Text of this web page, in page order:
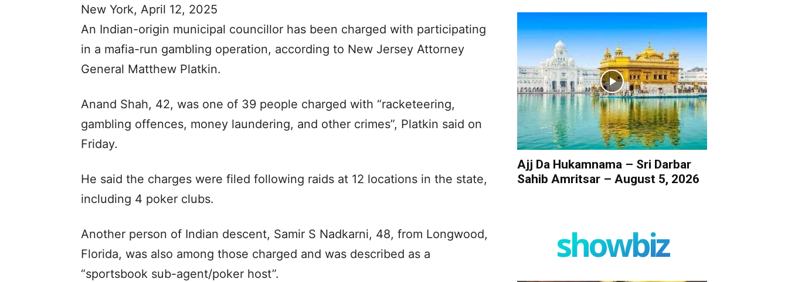
New York, April 12, 2025
An Indian-origin municipal councillor has been charged with participating
in a mafia-run gambling operation, according to New Jersey Attorney
General Matthew Platkin.
Anand Shah, 42, was one of 39 people charged with “racketeering,
gambling offences, money laundering, and other crimes”, Platkin said on
Friday.
He said the charges were filed following raids at 12 locations in the state,
including 4 poker clubs.
Another person of Indian descent, Samir S Nadkarni, 48, from Longwood,
Florida, was also among those charged and was described as a
“sportsbook sub-agent/poker host”.
Ajj Da Hukamnama – Sri Darbar
Sahib Amritsar – August 5, 2026
showbiz